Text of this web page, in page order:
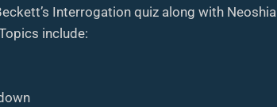
Interrogation quiz along with
include: